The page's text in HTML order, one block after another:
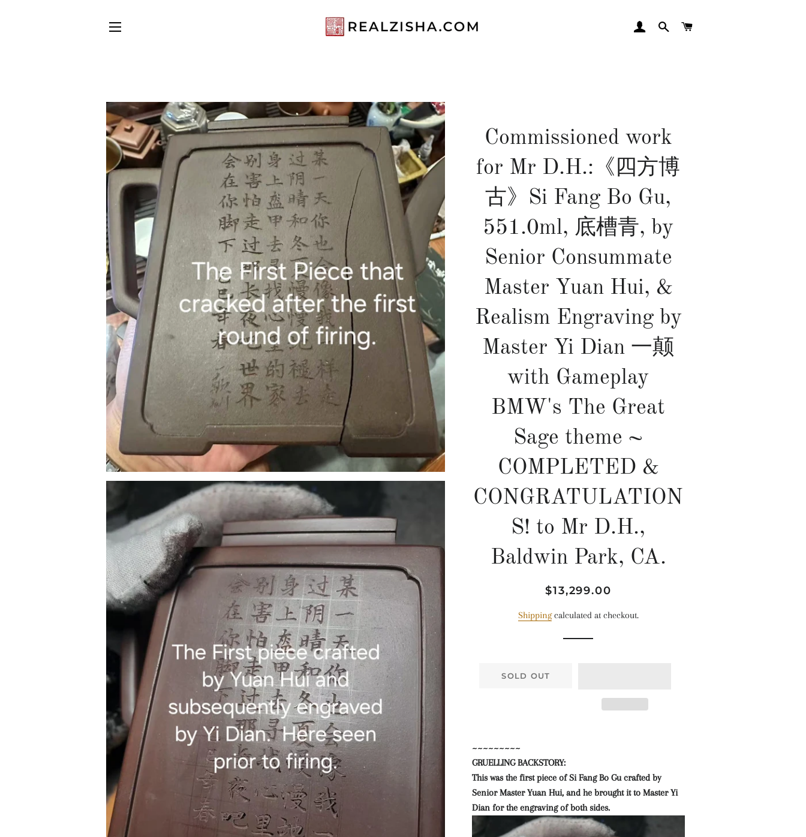
LOG INSEARCH
Commissioned work
for Mr D.H.:《四方博
古》Si Fang Bo Gu,
551.0ml, 底槽青, by
Senior Consummate
Master Yuan Hui, &
Realism Engraving by
Master Yi Dian 一颠
with Gameplay
BMW's The Great
Sage theme ~
COMPLETED &
CONGRATULATION
S! to Mr D.H.,
Baldwin Park, CA.
Regular
Sale
$13,299.00
Shippingcalculated at checkout.
SOLD OUT
~~~~~~~~~
GRUELLING BACKSTORY:
This was the first piece of Si Fang Bo Gu crafted by
Senior Master Yuan Hui, and he brought it to Master Yi
Dian for the engraving of both sides.